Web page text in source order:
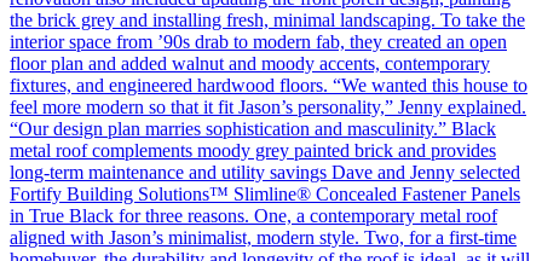
the brick grey and installing fresh, minimal landscaping. To take the
interior space from ’90s drab to modern fab, they created an open
floor plan and added walnut and moody accents, contemporary
fixtures, and engineered hardwood floors. “We wanted this house to
feel more modern so that it fit Jason’s personality,” Jenny explained.
“Our design plan marries sophistication and masculinity.” Black
metal roof complements moody grey painted brick and provides
long-term maintenance and utility savings Dave and Jenny selected
Fortify Building Solutions™ Slimline® Concealed Fastener Panels
in True Black for three reasons. One, a contemporary metal roof
aligned with Jason’s minimalist, modern style. Two, for a first-time